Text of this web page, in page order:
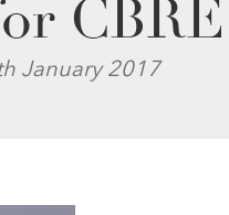
January 2017